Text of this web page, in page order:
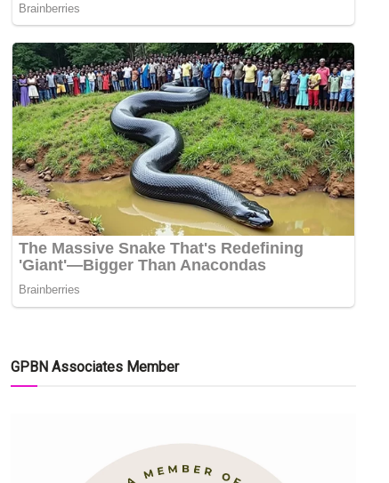
GPBN Associates Member